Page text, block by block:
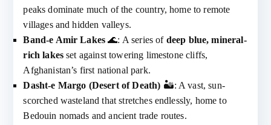
peaks dominate much of the country, home to remote
villages and hidden valleys.
Band-e Amir Lakes 🌊: A series of deep blue, mineral-
rich lakes set against towering limestone cliffs,
Afghanistan’s first national park.
Dasht-e Margo (Desert of Death) 🏜️: A vast, sun-
scorched wasteland that stretches endlessly, home to
Bedouin nomads and ancient trade routes.